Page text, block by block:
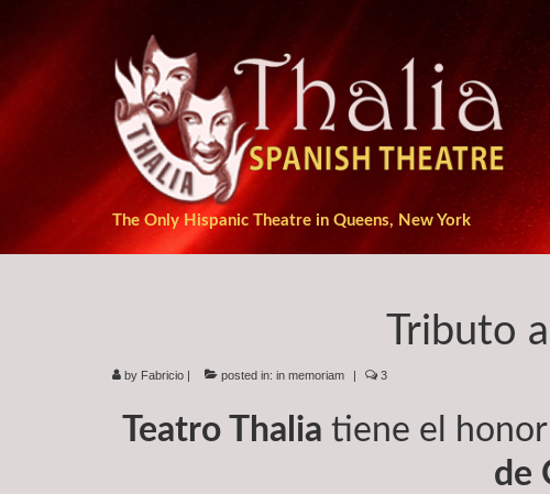
The Only Hispanic Theatre in Queens, New York
Tributo
by Fabricio | posted in: in memoriam | 3
Teatro Thalia tiene el
de